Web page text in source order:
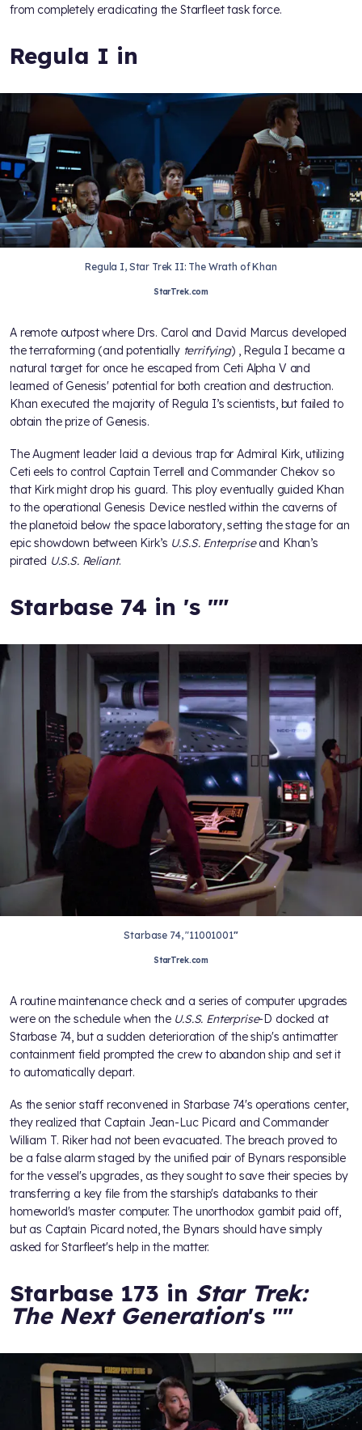
from completely eradicating the Starfleet task force.
Regula I in
Regula I, Star Trek II: The Wrath of Khan
StarTrek.com
A remote outpost where Drs. Carol and David Marcus developed
the terraforming (and potentially terrifying)
, Regula I became a
natural target for once he escaped from Ceti Alpha V and
learned of Genesis' potential for both creation and destruction.
Khan executed the majority of Regula I’s scientists, but failed to
obtain the prize of Genesis.
The Augment leader laid a devious trap for Admiral Kirk, utilizing
Ceti eels to control Captain Terrell and Commander Chekov so
that Kirk might drop his guard. This ploy eventually guided Khan
to the operational Genesis Device nestled within the caverns of
the planetoid below the space laboratory, setting the stage for an
epic showdown between Kirk’s U.S.S. Enterpriseand Khan’s
pirated U.S.S. Reliant.
Starbase 74 in 's ""
Starbase 74, "11001001"
StarTrek.com
A routine maintenance check and a series of computer upgrades
were on the schedule when the U.S.S. Enterprise-D docked at
Starbase 74, but a sudden deterioration of the ship's antimatter
containment field prompted the crew to abandon ship and set it
to automatically depart.
As the senior staff reconvened in Starbase 74's operations center,
they realized that Captain Jean-Luc Picard and Commander
William T. Riker had not been evacuated. The breach proved to
be a false alarm staged by the unified pair of Bynars responsible
for the vessel's upgrades, as they sought to save their species by
transferring a key file from the starship's databanks to their
homeworld's master computer. The unorthodox gambit paid off,
but as Captain Picard noted, the Bynars should have simply
asked for Starfleet's help in the matter.
Starbase 173 in Star Trek:
The Next Generation's ""